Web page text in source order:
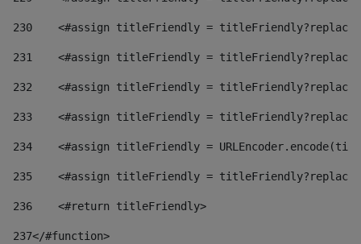
230
<#assign titleFriendly =
231
<#assign titleFriendly =
232
<#assign titleFriendly =
233
<#assign titleFriendly =
234
<#assign titleFriendly =
235
<#assign titleFriendly =
236
    <#return titleFriendly>
237</#function>